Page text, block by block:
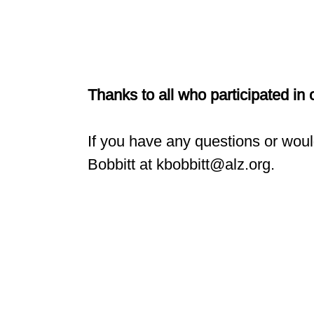
Thanks to all who participated in
If you have any questions or
Bobbitt at kbobbitt@alz.org.